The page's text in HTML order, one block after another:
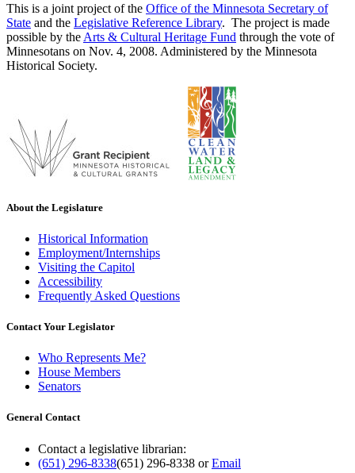
This is a joint project of the Office of the Minnesota Secretary of
State and the Legislative Reference Library. The project is made
possible by the Arts & Cultural Heritage Fund through the vote of
Minnesotans on Nov. 4, 2008. Administered by the Minnesota
Historical Society.
About the Legislature
Historical Information
Employment/Internships
Visiting the Capitol
Accessibility
Frequently Asked Questions
Contact Your Legislator
Who Represents Me?
House Members
Senators
General Contact
Contact a legislative librarian:
(651) 296-8338(651) 296-8338 orEmail